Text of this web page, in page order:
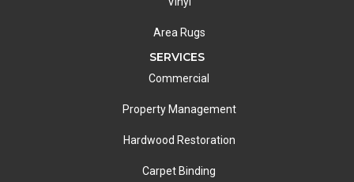
Area Rugs
SERVICES
Commercial
Property Management
Hardwood Restoration
Carpet Binding